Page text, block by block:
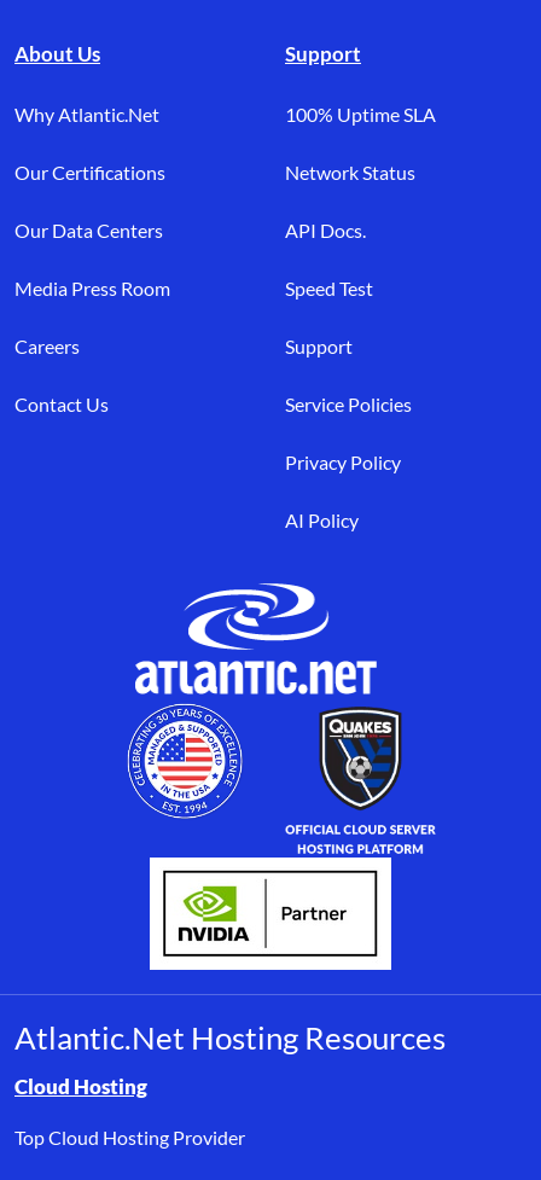
About Us
Why Atlantic.Net
Our Certifications
Our Data Centers
Media Press Room
Careers
Contact Us
Support
100% Uptime SLA
Network Status
API Docs.
Speed Test
Support
Service Policies
Privacy Policy
AI Policy
Atlantic.Net Hosting Resources
Browse resource links by topic, including cloud hosting,
Cloud Hosting
Top Cloud Hosting Provider